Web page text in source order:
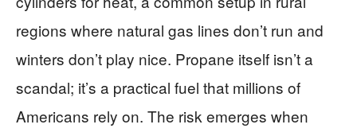
regions where natural gas lines don’t run and
winters don’t play nice. Propane itself isn’t a
scandal; it’s a practical fuel that millions of
Americans rely on. The risk emerges when